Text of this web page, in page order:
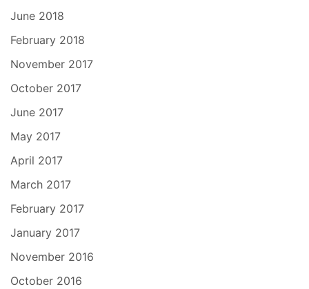
June 2018
February 2018
November 2017
October 2017
June 2017
May 2017
April 2017
March 2017
February 2017
January 2017
November 2016
October 2016